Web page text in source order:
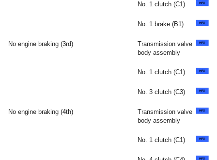
No. 1 clutch (C1)
No. 1 brake (B1)
No engine braking (3rd)
Transmission valve
body assembly
No. 1 clutch (C1)
No. 3 clutch (C3)
No engine braking (4th)
Transmission valve
body assembly
No. 1 clutch (C1)